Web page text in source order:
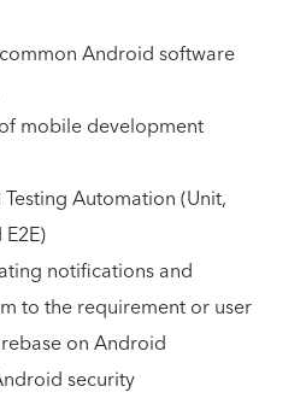
Android software
mobile development
Automation (Unit,
notifications and
to the requirement or user
on Android
security